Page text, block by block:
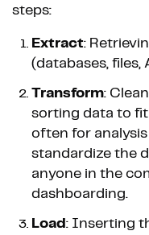
steps:
Extract:
(databases, files,
Transform:
sorting data to
often for
standardize the
anyone in the
dashboarding.
Load : Inserting